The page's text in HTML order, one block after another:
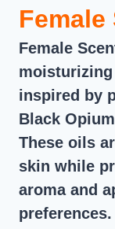
Female
inspired by
Black
These oils
skin while
aroma and
preferences.